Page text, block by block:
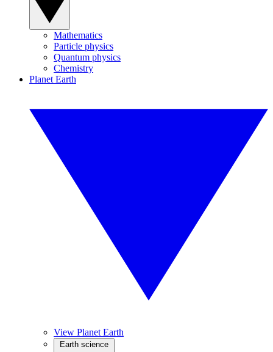
Mathematics
Particle physics
Quantum physics
Chemistry
Planet Earth
View Planet Earth